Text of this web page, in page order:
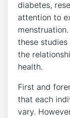
diabetes,
attention to
these
the
health.
First and
that each
vary.